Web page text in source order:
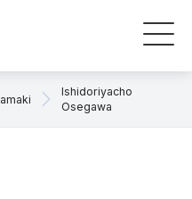
Ishidoriyacho
Osegawa